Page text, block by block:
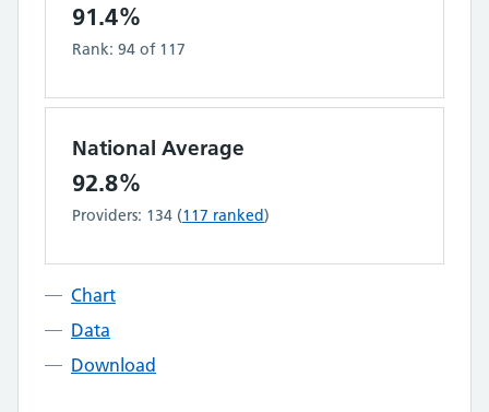
91.4%
Rank: 94 of 117
National Average
92.8%
Providers: 134 (117 ranked)
Chart
Data
Download